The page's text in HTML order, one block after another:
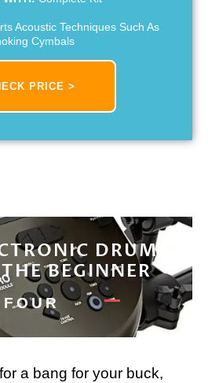
Acoustic Techniques Such As
Cymbals
PRICE >
DRUM
BEGINNER
FOUR
a bang for your buck,